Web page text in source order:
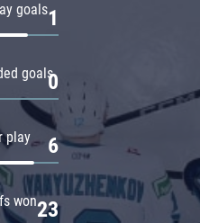
goals1
goals0
play 6
won23